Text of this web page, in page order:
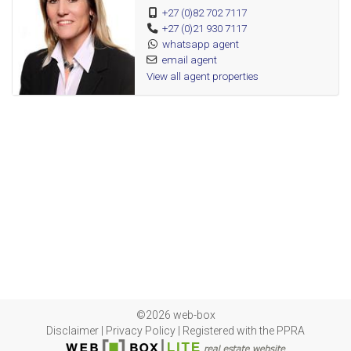
Guest toilet
Braai/entertainment area
Swimming pool
Studio/outside room
+27 (0)82 702 7117
+27 (0)21 930 7117
whatsapp agent
email agent
View all agent properties
©2026 web-box
Disclaimer
Privacy Policy Registered with the PPRA